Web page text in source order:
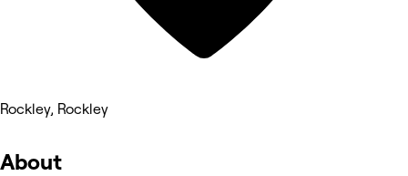
Rockley, Rockley
About